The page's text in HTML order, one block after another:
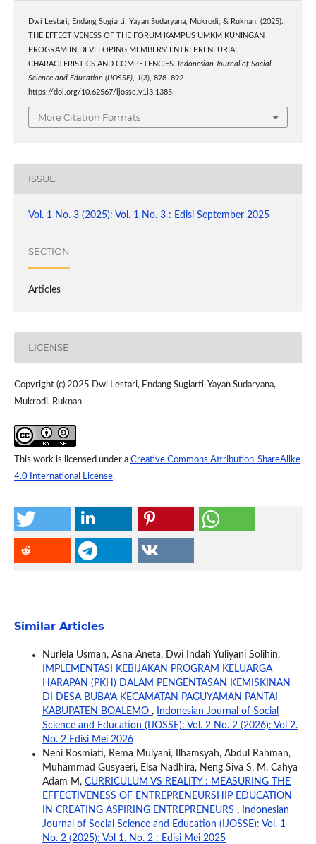
Dwi Lestari, Endang Sugiarti, Yayan Sudaryana, Mukrodi, & Ruknan. (2025).
THE EFFECTIVENESS OF THE FORUM KAMPUS UMKM KUNINGAN
PROGRAM IN DEVELOPING MEMBERS’ ENTREPRENEURIAL
CHARACTERISTICS AND COMPETENCIES. Indonesian Journal of Social
Science and Education (IJOSSE), 1(3), 878–892.
https://doi.org/10.62567/ijosse.v1i3.1385
More Citation Formats
ISSUE
Vol. 1 No. 3 (2025): Vol. 1 No. 3 : Edisi September 2025
SECTION
Articles
LICENSE
Copyright (c) 2025 Dwi Lestari, Endang Sugiarti, Yayan Sudaryana,
Mukrodi, Ruknan
This work is licensed under a Creative Commons Attribution-ShareAlike
4.0 International License.
Similar Articles
Nurlela Usman, Asna Aneta, Dwi Indah Yuliyani Solihin,
IMPLEMENTASI KEBIJAKAN PROGRAM KELUARGA
HARAPAN (PKH) DALAM PENGENTASAN KEMISKINAN
DI DESA BUBA’A KECAMATAN PAGUYAMAN PANTAI
KABUPATEN BOALEMO ,
Indonesian Journal of Social
Science and Education (IJOSSE): Vol. 2 No. 2 (2026): Vol 2.
No. 2 Edisi Mei 2026
Neni Rosmiati, Rema Mulyani, Ilhamsyah, Abdul Rahman,
Muhammad Gusyaeri, Elsa Nadhira, Neng Siva S, M. Cahya
Adam M, CURRICULUM VS REALITY : MEASURING THE
EFFECTIVENESS OF ENTREPRENEURSHIP EDUCATION
IN CREATING ASPIRING ENTREPRENEURS ,
Indonesian
Journal of Social Science and Education (IJOSSE): Vol. 1
No. 2 (2025): Vol 1. No. 2 : Edisi Mei 2025